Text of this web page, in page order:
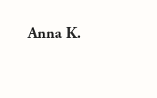
Anna K.